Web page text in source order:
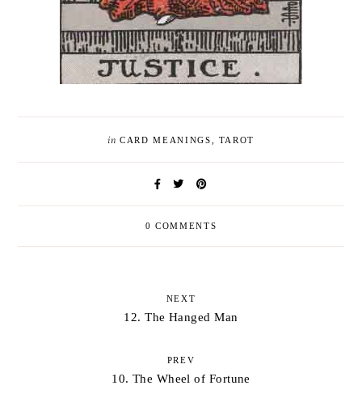
inCARD MEANINGS TAROT
0 COMMENTS
NEXT
12. The Hanged Man
PREV
10. The Wheel of Fortune